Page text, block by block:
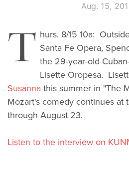
Aug. 15,
T hurs. 8/15 10a:
Santa Fe Opera,
the 29-year-old
Lisette Oropesa.
Susanna this summer in "The
Mozart's comedy continues at
through August 23.
Listen to the interview on